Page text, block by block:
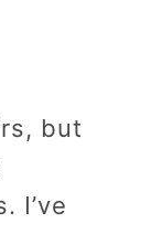
but
I’ve